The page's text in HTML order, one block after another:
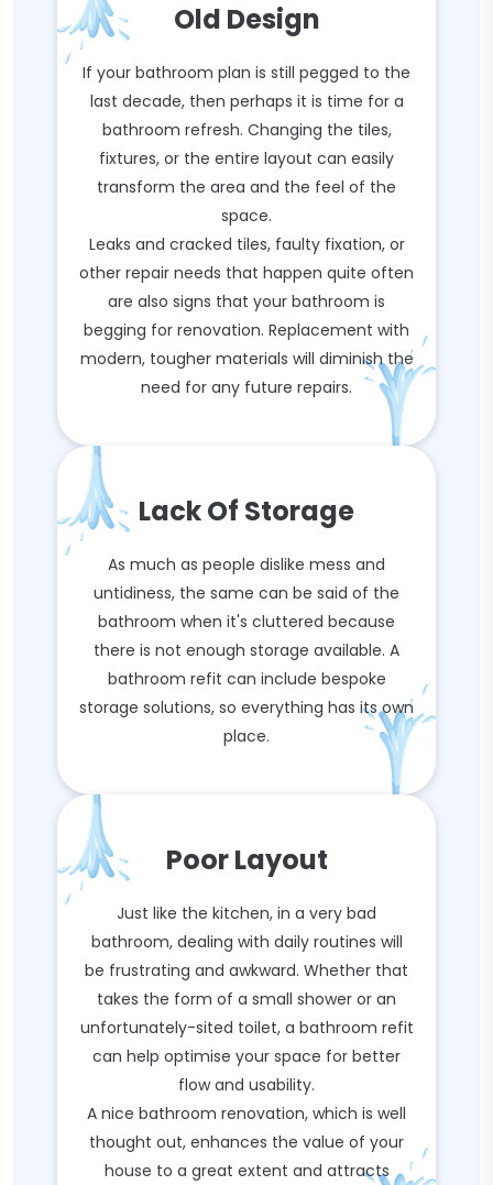
Old Design
If your bathroom plan is still pegged to the
last decade, then perhaps it is time for a
bathroom refresh. Changing the tiles,
fixtures, or the entire layout can easily
transform the area and the feel of the
space.
Leaks and cracked tiles, faulty fixation, or
other repair needs that happen quite often
are also signs that your bathroom is
begging for renovation. Replacement with
modern, tougher materials will diminish the
need for any future repairs.
Lack Of Storage
As much as people dislike mess and
untidiness, the same can be said of the
bathroom when it's cluttered because
there is not enough storage available. A
bathroom refit can include bespoke
storage solutions, so everything has its own
place.
Poor Layout
Just like the kitchen, in a very bad
bathroom, dealing with daily routines will
be frustrating and awkward. Whether that
takes the form of a small shower or an
unfortunately-sited toilet, a bathroom refit
can help optimise your space for better
flow and usability.
A nice bathroom renovation, which is well
thought out, enhances the value of your
house to a great extent and attracts